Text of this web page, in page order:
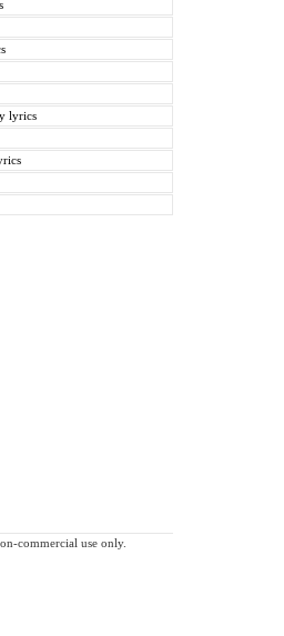
lyrics
commercial use only.